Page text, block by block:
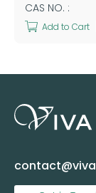
CAS NO. :
Add to Cart